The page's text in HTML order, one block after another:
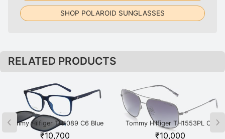
SHOP POLAROID SUNGLASSES
RELATED PRODUCTS
Tommy Hilfiger TH1089 C6 Blue
₹10,700
Tommy Hilfiger TH1553PL C2
Gunmetal
₹10,000